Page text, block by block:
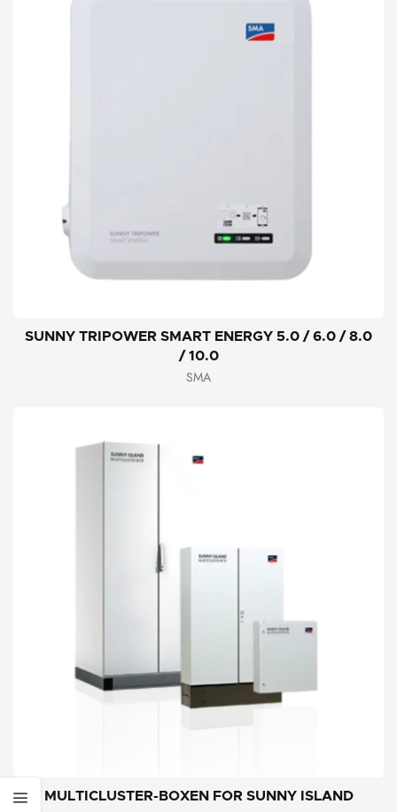
SUNNY TRIPOWER SMART ENERGY 5.0 / 6.0 / 8.0
/ 10.0
SMA
MULTICLUSTER-BOXEN FOR SUNNY ISLAND